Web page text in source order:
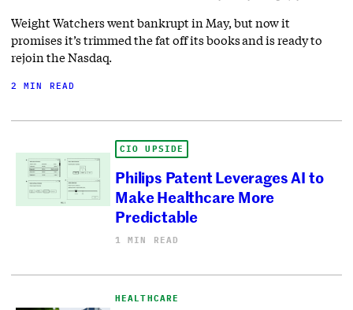
Weight Watchers went bankrupt in May, but now it
promises it’s trimmed the fat off its books and is ready to
rejoin the Nasdaq.
2 MIN READ
CIO UPSIDE
Philips Patent Leverages AI to
Make Healthcare More
Predictable
1 MIN READ
HEALTHCARE